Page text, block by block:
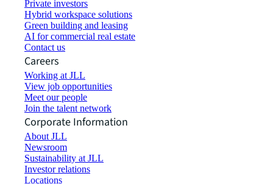
Private investors
Hybrid workspace solutions
Green building and leasing
AI for commercial real estate
Contact us
Careers
Working at JLL
View job opportunities
Meet our people
Join the talent network
Corporate Information
About JLL
Newsroom
Sustainability at JLL
Investor relations
Locations